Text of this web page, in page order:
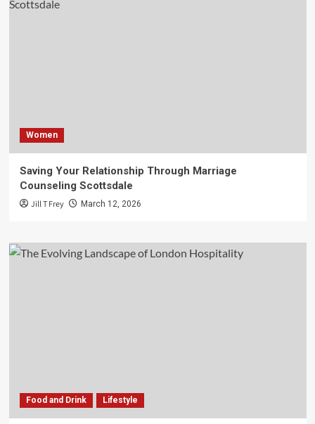
Women
Saving Your Relationship Through Marriage
Counseling Scottsdale
Jill T Frey March 12, 2026
Food and Drink Lifestyle